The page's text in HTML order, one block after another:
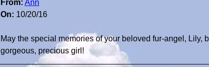
From: Ann
On: 10/20/16
May the special memories of your beloved fur-angel, Lily,
gorgeous, precious girl!